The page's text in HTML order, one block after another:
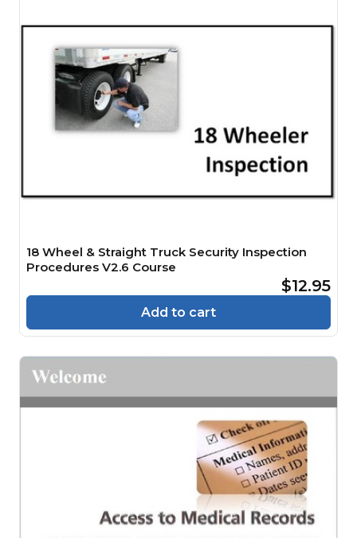
18 Wheel & Straight Truck Security Inspection
Procedures V2.6 Course
$12.95
Add to cart